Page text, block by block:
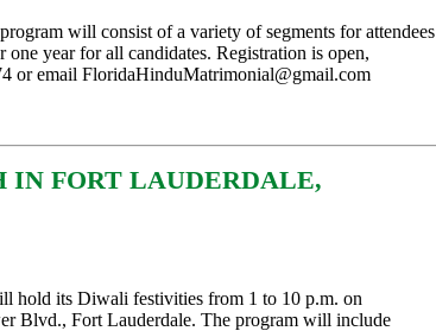
will consist of a variety of segments for attendees
year for all candidates. Registration is open,
or email FloridaHinduMatrimonial@gmail.com
IN FORT LAUDERDALE,
hold its Diwali festivities from 1 to 10 p.m. on
Blvd., Fort Lauderdale. The program will include